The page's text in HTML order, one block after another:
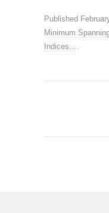
Published
Minimum
Indices….